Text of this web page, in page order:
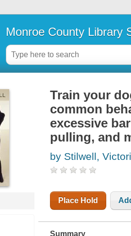
Monroe County Library
Train your
common
excessive
pulling, and
by Stilwell,
Place Hold
Summary